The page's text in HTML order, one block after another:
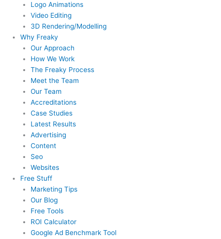
Logo Animations
Video Editing
3D Rendering/Modelling
Why Freaky
Our Approach
How We Work
The Freaky Process
Meet the Team
Our Team
Accreditations
Case Studies
Latest Results
Advertising
Content
Seo
Websites
Free Stuff
Marketing Tips
Our Blog
Free Tools
ROI Calculator
Google Ad Benchmark Tool